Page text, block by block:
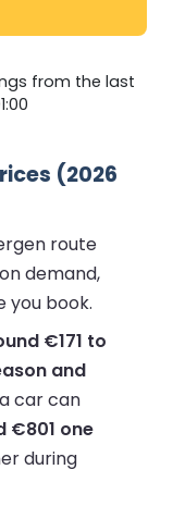
from the last
(2026
route
demand,
you book.
€171 to
and
car can
€801 one
during